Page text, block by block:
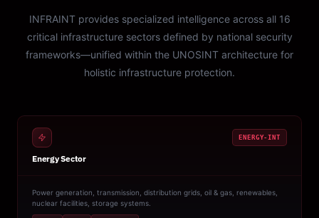
INFRAINT provides specialized intelligence across all 16
critical infrastructure sectors defined by national security
frameworks—unified within the UNOSINT architecture for
holistic infrastructure protection.
ENERGY-INT
Energy Sector
Power generation, transmission, distribution grids, oil & gas, renewables,
nuclear facilities, storage systems.